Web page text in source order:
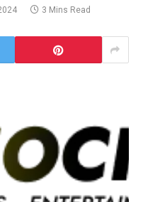
3 Mins Read